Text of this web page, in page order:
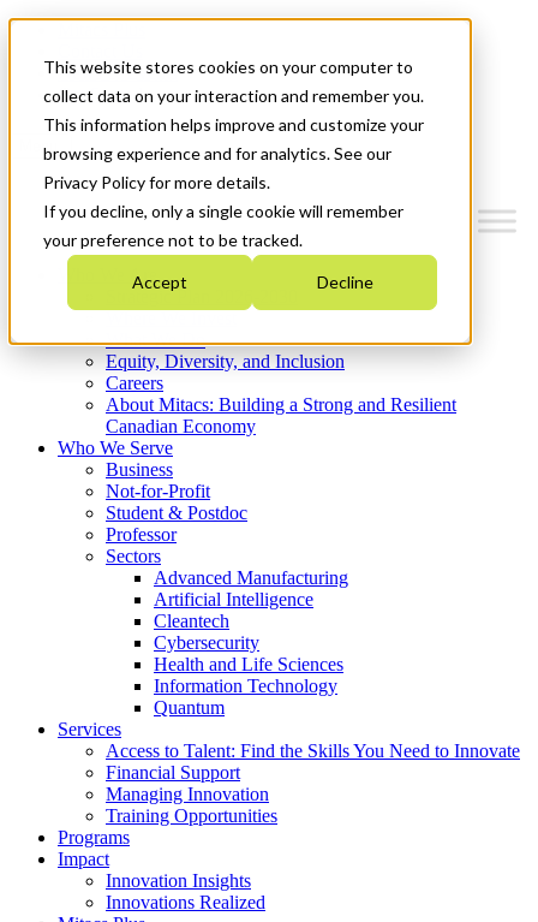
This website stores cookies on your computer to
collect data on your interaction and remember you.
This information helps improve and customize your
browsing experience and for analytics. See our
Privacy Policy for more details.
If you decline, only a single cookie will remember
your preference not to be tracked.
Accept Decline
News & Events
Get Started
Menu
Who We Are
Strategic Plan 2026-2030
What We Do
Equity, Diversity, and Inclusion
Careers
About Mitacs: Building a Strong and Resilient
Canadian Economy
Who We Serve
Business
Not-for-Profit
Student & Postdoc
Professor
Sectors
Advanced Manufacturing
Artificial Intelligence
Cleantech
Cybersecurity
Health and Life Sciences
Information Technology
Quantum
Services
Access to Talent: Find the Skills You Need to Innovate
Financial Support
Managing Innovation
Training Opportunities
Programs
Impact
Innovation Insights
Innovations Realized